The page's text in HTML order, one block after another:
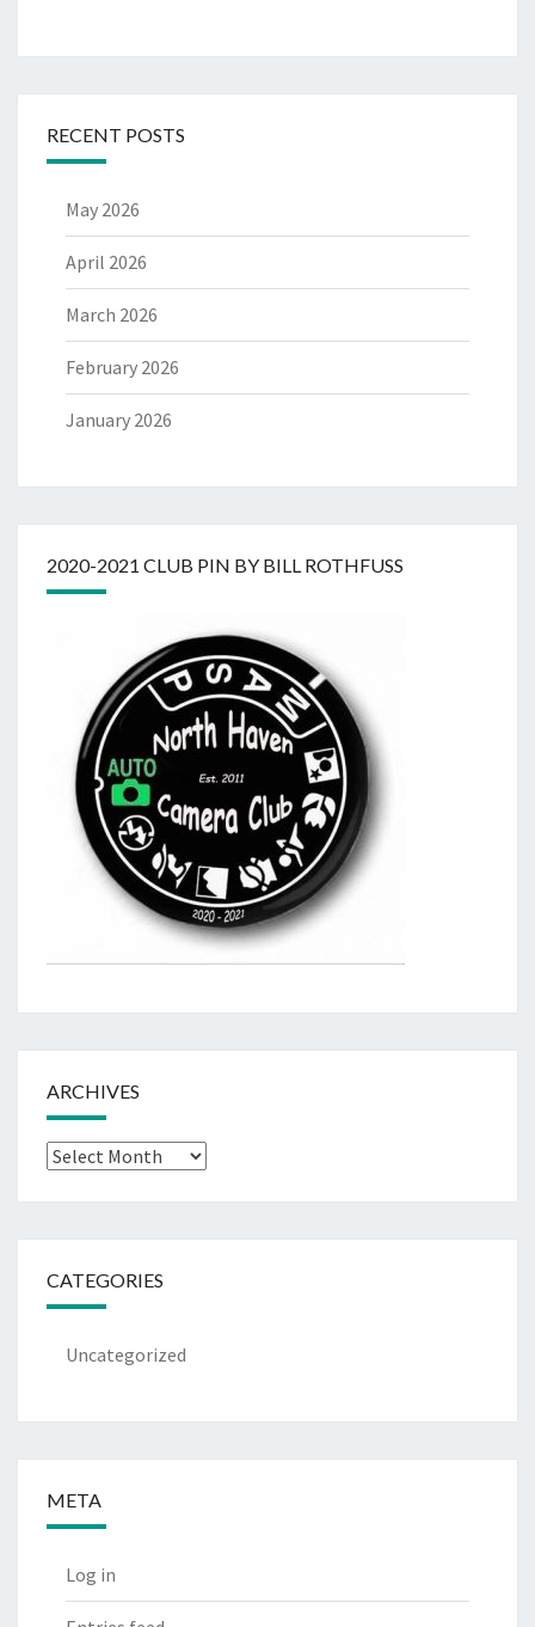
RECENT POSTS
May 2026
April 2026
March 2026
February 2026
January 2026
2020-2021 CLUB PIN BY BILL ROTHFUSS
ARCHIVES
Archives
CATEGORIES
Uncategorized
META
Log in